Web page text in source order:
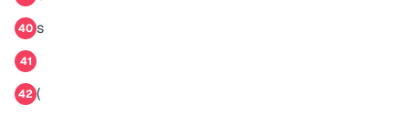
40 s
41
42 (